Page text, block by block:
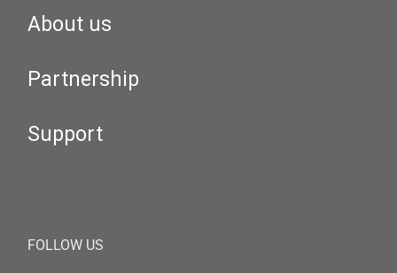
About us
Partnership
Support
FOLLOW US